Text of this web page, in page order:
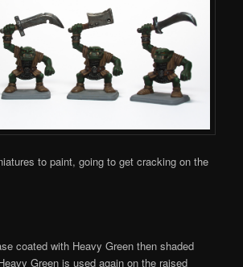
to paint, going to get cracking on the
coated with Heavy Green then shaded
Green is used again on the raised